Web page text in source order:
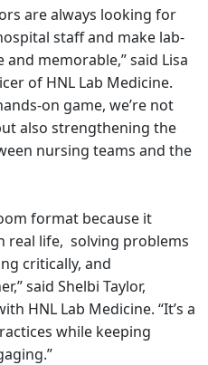
are always looking for
staff and make lab-
memorable,” said Lisa
of HNL Lab Medicine.
on game, we’re not
also strengthening the
nursing teams and the
format because it
real life, solving problems
critically, and
said Shelbi Taylor,
HNL Lab Medicine. “It’s a
while keeping